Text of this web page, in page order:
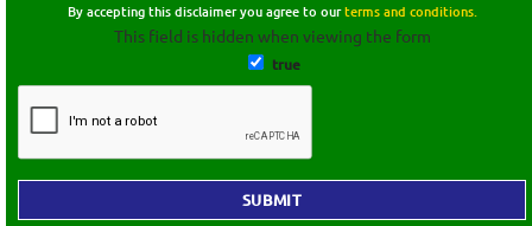
By accepting this disclaimer you agree to ourterms and conditions.
This field is hidden when viewing the form
true